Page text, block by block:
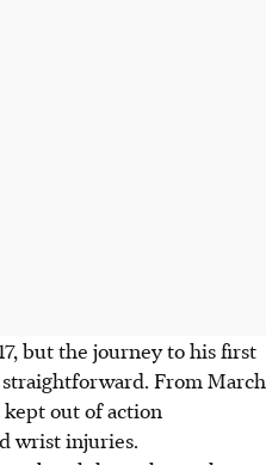
but the journey to his first
From March
kept out of action
wrist injuries.